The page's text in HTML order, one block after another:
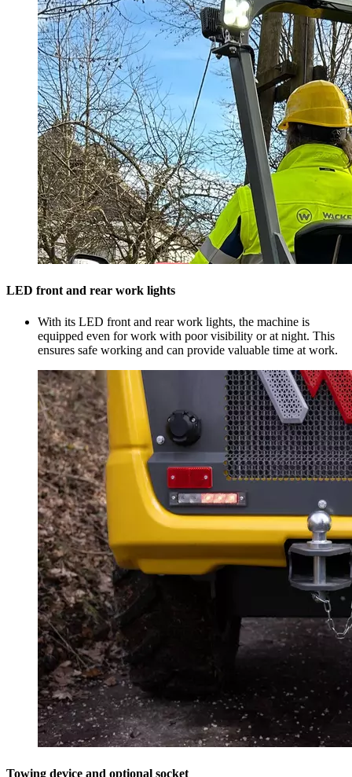
LED front and rear work lights
With its LED front and rear work lights, the machine is
equipped even for work with poor visibility or at night. This
ensures safe working and can provide valuable time at work.
Towing device and optional socket